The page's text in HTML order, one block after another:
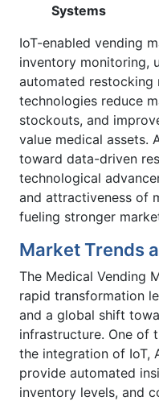
Systems
IoT-enabled vending
inventory monitoring,
automated restocking
technologies reduce
stockouts, and
value medical assets.
toward data-driven
technological
and attractiveness of
fueling stronger
Market Trends
The Medical Vending
rapid transformation
and a global shift
infrastructure. One of
the integration of IoT,
provide automated
inventory levels, and